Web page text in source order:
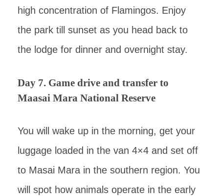
high concentration of Flamingos. Enjoy
the park till sunset as you head back to
the lodge for dinner and overnight stay.
Day 7. Game drive and transfer to
Maasai Mara National Reserve
You will wake up in the morning, get your
luggage loaded in the van 4×4 and set off
to Masai Mara in the southern region. You
will spot how animals operate in the early